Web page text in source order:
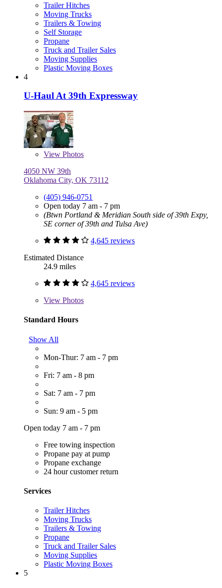
Trailer Hitches
Moving Trucks
Trailers & Towing
Self Storage
Propane
Truck and Trailer Sales
Moving Supplies
Plastic Moving Boxes
4
U-Haul At 39th Expressway
View Photos
4050 NW 39th
Oklahoma City, OK 73112
(405) 946-0751
Open today 7 am - 7 pm
(Btwn Portland & Meridian South side of 39th Expy,
SE corner of 39th and Tulsa Ave)
4,645 reviews
Estimated Distance
24.9 miles
4,645 reviews
View Photos
Standard Hours
Show All
Mon-Thur: 7 am - 7 pm
Fri: 7 am - 8 pm
Sat: 7 am - 7 pm
Sun: 9 am - 5 pm
Open today 7 am - 7 pm
Free towing inspection
Propane pay at pump
Propane exchange
24 hour customer return
Services
Trailer Hitches
Moving Trucks
Trailers & Towing
Propane
Truck and Trailer Sales
Moving Supplies
Plastic Moving Boxes
5